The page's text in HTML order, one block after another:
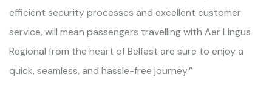
efficient security processes and excellent customer
service, will mean passengers travelling with Aer Lingus
Regional from the heart of Belfast are sure to enjoy a
quick, seamless, and hassle-free journey.”